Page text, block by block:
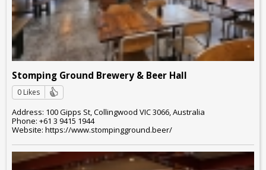
Stomping Ground Brewery & Beer Hall
0 Likes
Address: 100 Gipps St, Collingwood VIC 3066, Australia
Phone: +61 3 9415 1944
Website: https://www.stompingground.beer/